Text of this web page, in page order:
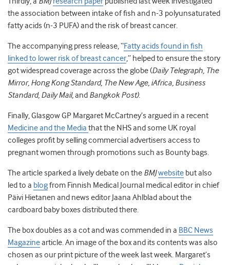
the association between intake of fish and n-3 polyunsaturated
fatty acids (n-3 PUFA) and the risk of breast cancer.
The accompanying press release, “Fatty acids found in fish
linked to lower risk of breast cancer,” helped to ensure the story
got widespread coverage across the globe (Daily Telegraph, The
Mirror, Hong Kong Standard, The New Age, iAfrica, Business
Standard, Daily Mail,and Bangkok Post).
Finally, Glasgow GP Margaret McCartney’s argued in a recent
Medicine and the Media that the NHS and some UK royal
colleges profit by selling commercial advertisers access to
pregnant women through promotions such as Bounty bags.
The article sparked a lively debate on the BMJwebsite but also
led to a blogfrom Finnish Medical Journal medical editor in chief
Päivi Hietanen and news editor Jaana Ahlblad about the
cardboard baby boxes distributed there.
The box doubles as a cot and was commended in a BBC News
Magazinearticle. An image of the box and its contents was also
chosen as our print picture of the week last week. Margaret’s